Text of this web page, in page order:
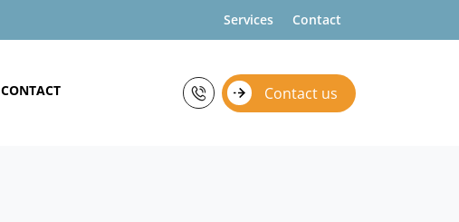
Services Contact
CONTACT Contact us